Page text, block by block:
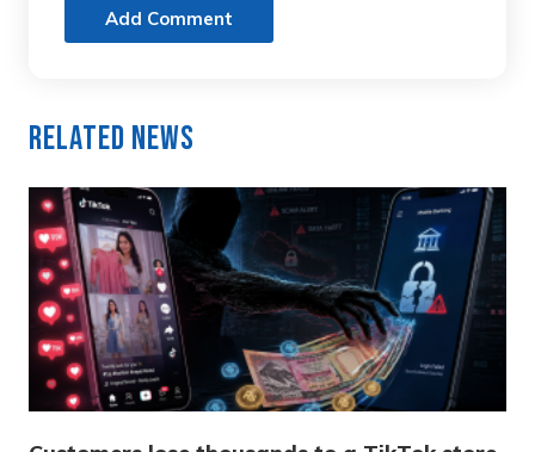
Add Comment
Related News